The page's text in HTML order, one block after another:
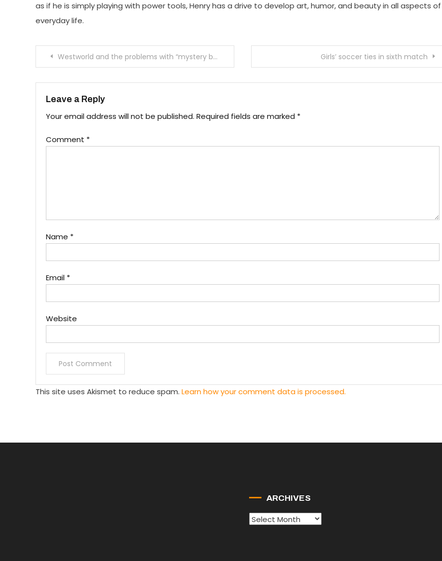
as if he is simply playing with power tools, Henry has a drive to develop art, humor, and beauty in all aspects of
everyday life.
PostWestworld and the problems with “mystery box” Girls’ soccer ties in sixth match
Leave a Reply
Your email address will not be published. Required fields are marked *
Comment *
Name *
Email *
Website
This site uses Akismet to reduce spam. Learn how your comment data is processed.
ARCHIVES
Archives